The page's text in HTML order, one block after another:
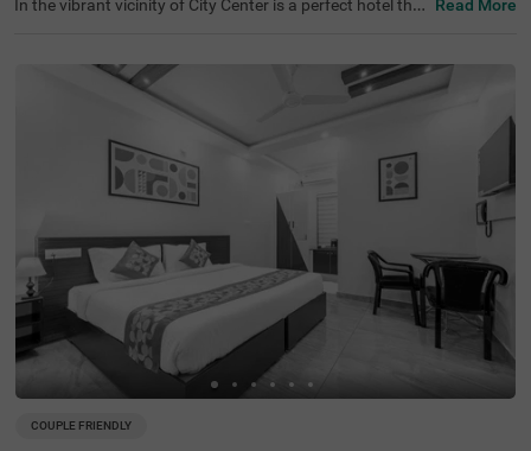
In the vibrant vicinity of City Center is a perfect hotel that
hiruvananthapuram, located near Sree Padmanabha Sw
ami Temple (450 mts), Sunil's Wax Museum Trivandrum
(950 mts) and Napier Museum (4.2 kms). Guests enjoy t
he smooth commute with Thiruvananthapuram Pettah
Railway Station at 1.9 kms, Thiruvananthapuram Centra
l Railway Station at 2.2 kms and KSRTC Central Bus Stati
on at 2.8 kms. The hotel near Padmanabhaswamy Temp
le has ample parking space for the safety of vehicles. Gu
ests can choose from 23 rooms available in the Econom
y, Standard and Deluxe categories.
Read More
COUPLE FRIENDLY